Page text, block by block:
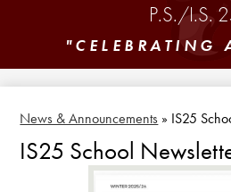
P.S./I.S.
"CELEBRATING
News & Announcements » IS25
IS25 School